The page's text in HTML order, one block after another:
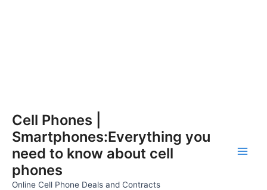
content
Cell Phones |
Smartphones:Everything you
need to know about cell
phones
Online Cell Phone Deals and Contracts